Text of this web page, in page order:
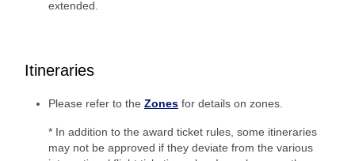
extended.
Itineraries
Please refer to the Zones for details on zones.
* In addition to the award ticket rules, some itineraries
may not be approved if they deviate from the various